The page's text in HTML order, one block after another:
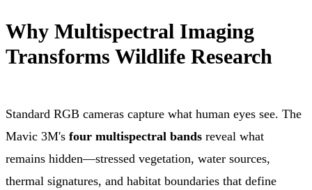
Why Multispectral Imaging
Transforms Wildlife Research
Standard RGB cameras capture what human eyes see. The
Mavic 3M's four multispectral bands reveal what
remains hidden—stressed vegetation, water sources,
thermal signatures, and habitat boundaries that define